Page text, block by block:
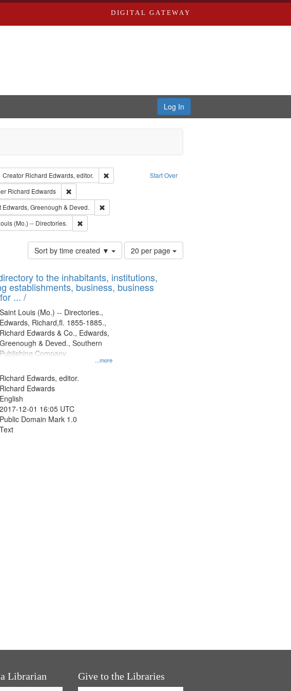
DIGITAL GATEWAY
Log In
Start Over
constraint Collection: City Directories
Creator Richard Edwards, editor.
Remove constraint Creator: Richard Edwards, editor.
Language: English
Richard Edwards
Remove constraint Publisher: Richard Edwards
Subject: Southern Publishing Company.
Edwards, Greenough & Deved.
Remove constraint Subject: Edwards, Greenough & Deved.
Richard Edwards & Co.
(Mo.) -- Directories. Remove constraint Subject: Saint Louis (Mo.) -- Directories.
Sort by time created ▼
Number
of
to
display
20 per page
to the inhabitants, institutions,
establishments, business, business
... /
...more
Saint Louis (Mo.) -- Directories.,
Edwards, Richard,fl. 1855-1885.,
Richard Edwards & Co., Edwards,
Greenough & Deved., Southern
Publishing Company.
Richard Edwards, editor.
Richard Edwards
English
2017-12-01 16:05 UTC
Public Domain Mark 1.0
Text
Librarian Give to the Libraries